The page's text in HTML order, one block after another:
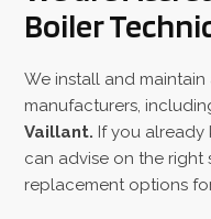
Boiler
We install and
manufacturers,
Vaillant. If you already
can advise on the right
replacement options